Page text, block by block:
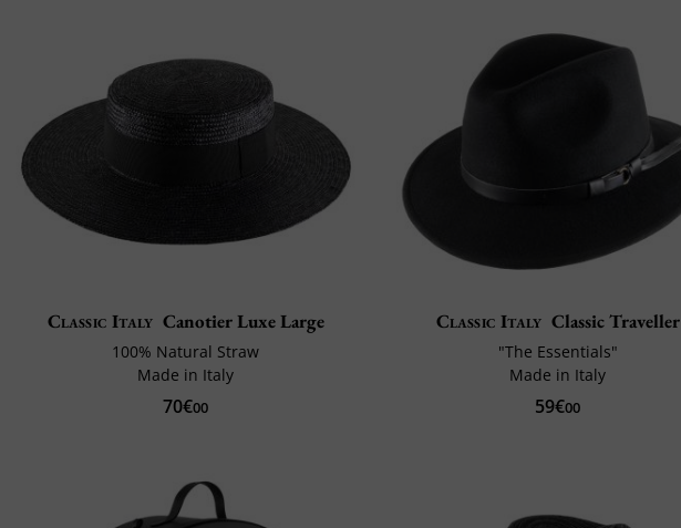
Classic Italy Canotier Luxe Large
100% Natural Straw
Made in Italy
70€00
Classic Italy Classic Traveller
"The Essentials"
Made in Italy
59€00